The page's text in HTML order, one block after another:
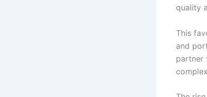
quality
This
and
partner